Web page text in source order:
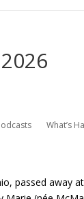
What’s
passed away